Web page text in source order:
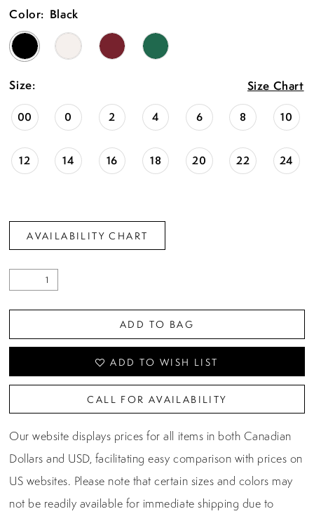
Color: Black
Size: Size Chart
00 0 2 4 6 8 10
12 14 16 18 20 22 24
AVAILABILITY CHART
ADD TO BAG
ADD TO WISH LIST
CALL FOR AVAILABILITY
Our website displays prices for all items in both Canadian
Dollars and USD, facilitating easy comparison with prices on
US websites. Please note that certain sizes and colors may
not be readily available for immediate shipping due to